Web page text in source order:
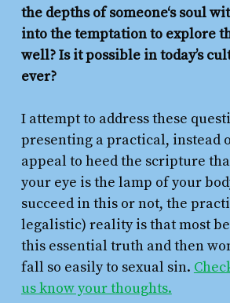
the depths of someone‘s soul
into the temptation to explore
well? Is it possible in today’s
ever?
I attempt to address these
presenting a practical, instead
appeal to heed the scripture
your eye is the lamp of your
succeed in this or not, the
legalistic) reality is that most
this essential truth and then
fall so easily to sexual sin.
us know your thoughts.